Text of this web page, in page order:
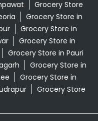
Grocery Store
Grocery Store in
Grocery Store in
Grocery Store in
Grocery Store in Pauri
Grocery Store in
Grocery Store in
Grocery Store